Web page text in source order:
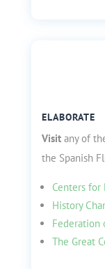
ELABORATE
Visitany of
the Spanish
Centers for
History
Federation
The Great